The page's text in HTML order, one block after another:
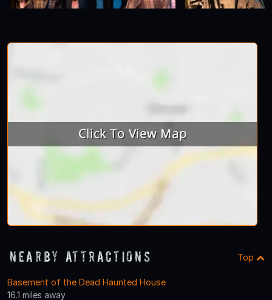
Nearby Attractions Top
Basement of the Dead Haunted House
16.1 miles away